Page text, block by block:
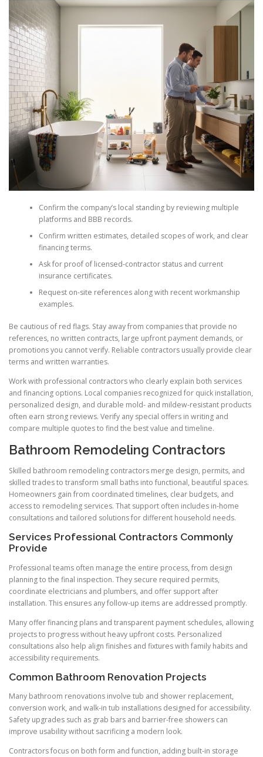
Confirm the company’s local standing by reviewing multiple
platforms and BBB records.
Confirm written estimates, detailed scopes of work, and clear
financing terms.
Ask for proof of licensed-contractor status and current
insurance certificates.
Request on-site references along with recent workmanship
examples.
Be cautious of red flags. Stay away from companies that provide no
references, no written contracts, large upfront payment demands, or
promotions you cannot verify. Reliable contractors usually provide clear
terms and written warranties.
Work with professional contractors who clearly explain both services
and financing options. Local companies recognized for quick installation,
personalized design, and durable mold- and mildew-resistant products
often earn strong reviews. Verify any special offers in writing and
compare multiple quotes to find the best value and timeline.
Bathroom Remodeling Contractors
Skilled bathroom remodeling contractors merge design, permits, and
skilled trades to transform small baths into functional, beautiful spaces.
Homeowners gain from coordinated timelines, clear budgets, and
access to remodeling services. That support often includes in-home
consultations and tailored solutions for different household needs.
Services Professional Contractors Commonly
Provide
Professional teams often manage the entire process, from design
planning to the final inspection. They secure required permits,
coordinate electricians and plumbers, and offer support after
installation. This ensures any follow-up items are addressed promptly.
Many offer financing plans and transparent payment schedules, allowing
projects to progress without heavy upfront costs. Personalized
consultations also help align finishes and fixtures with family habits and
accessibility requirements.
Common Bathroom Renovation Projects
Many bathroom renovations involve tub and shower replacement,
conversion work, and walk-in tub installations designed for accessibility.
Safety upgrades such as grab bars and barrier-free showers can
improve usability without sacrificing a modern look.
Contractors focus on both form and function, adding built-in storage